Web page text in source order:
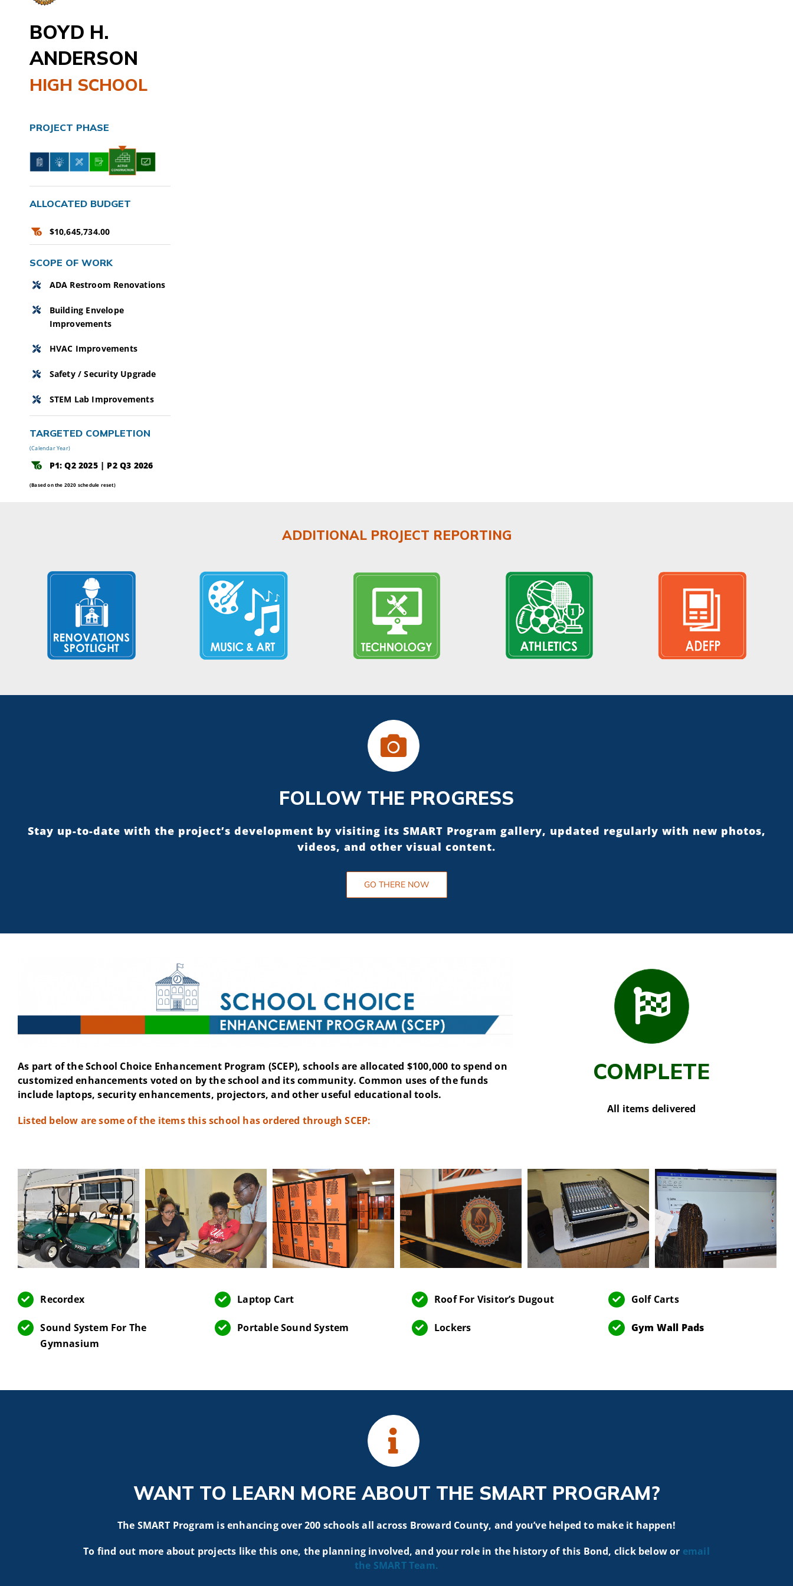
BOYD H.
ANDERSON
HIGH SCHOOL
PROJECT PHASE
ALLOCATED BUDGET
$10,645,734.00
SCOPE OF WORK
ADA Restroom Renovations
Building Envelope
Improvements
HVAC Improvements
Safety / Security Upgrade
STEM Lab Improvements
TARGETED COMPLETION
(Calendar Year)
P1: Q2 2025 | P2 Q3 2026
(Based on the 2020 schedule reset)
ADDITIONAL PROJECT REPORTING
FOLLOW THE PROGRESS
Stay up-to-date with the project’s development by visiting its SMART Program gallery, updated regularly with new photos,
videos, and other visual content.
GO THERE NOW
As part of the School Choice Enhancement Program (SCEP), schools are allocated $100,000 to spend on
customized enhancements voted on by the school and its community. Common uses of the funds
include laptops, security enhancements, projectors, and other useful educational tools.
Listed below are some of the items this school has ordered through SCEP:
COMPLETE
All items delivered
Recordex
Sound System For The
Gymnasium
Laptop Cart
Portable Sound System
Roof For Visitor’s Dugout
Lockers
Golf Carts
Gym Wall Pads
WANT TO LEARN MORE ABOUT THE SMART PROGRAM?
The SMART Program is enhancing over 200 schools all across Broward County, and you’ve helped to make it happen!
To find out more about projects like this one, the planning involved, and your role in the history of this Bond, click below or email
the SMARTTeam.